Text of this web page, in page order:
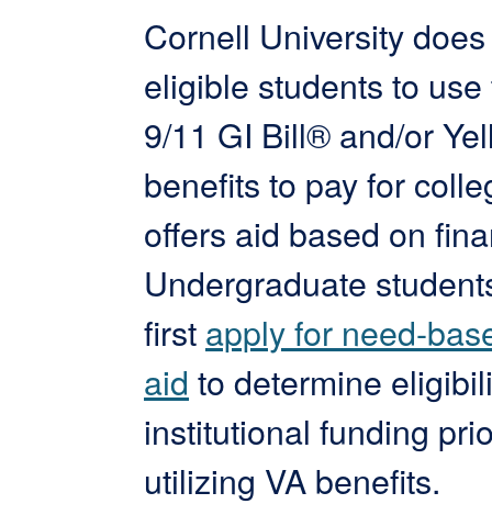
Cornell University
eligible students to
9/11 GI Bill® and/or
benefits to pay for
offers aid based on
Undergraduate
first apply for need-
aid to determine
institutional funding
utilizing VA benefits.